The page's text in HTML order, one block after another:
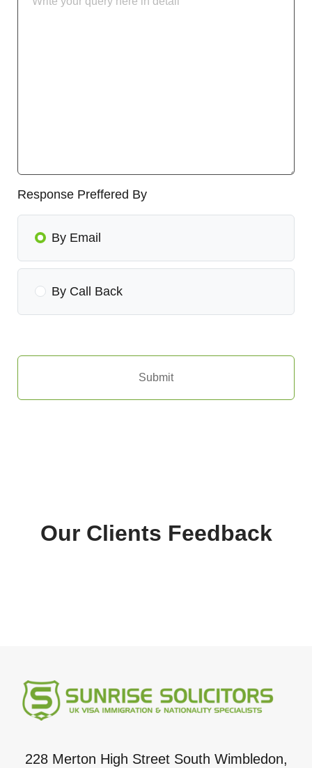
Response Preffered By
By Email
By Call Back
Submit
Our Clients Feedback
228 Merton High Street South Wimbledon,